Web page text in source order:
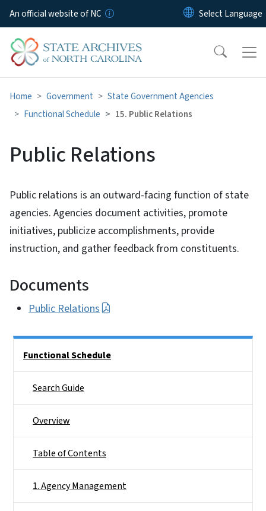
Skip to main content
An official website of NC
Home Government
State Government Agencies
Functional Schedule
15. Public Relations
Public Relations
Public relations is an outward-facing function of state
agencies. Agencies document activities, promote
initiatives, publicize accomplishments, provide
instruction, and gather feedback from constituents.
Documents
Public Relations
Functional Schedule
Search Guide
Overview
Table of Contents
1. Agency Management